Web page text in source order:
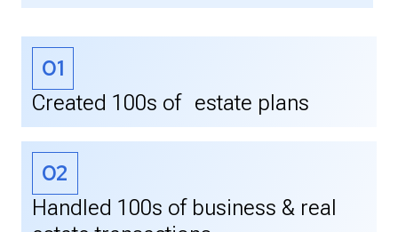
01
Created 100s of estate plans
02
Handled 100s of business & real